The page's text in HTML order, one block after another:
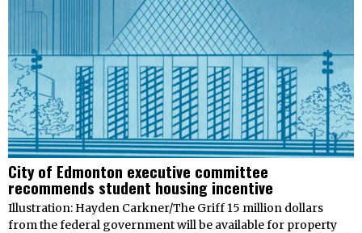
City of Edmonton executive committee
recommends student housing incentive
Illustration: Hayden Carkner/The Griff 15 million dollars
from the federal government will be available for property